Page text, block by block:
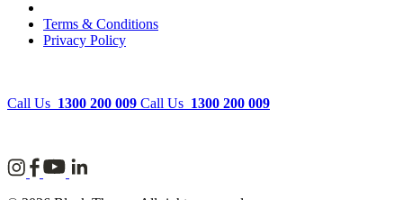
Terms & Conditions
Privacy Policy
Call Us 1300 200 009 Call Us 1300 200 009